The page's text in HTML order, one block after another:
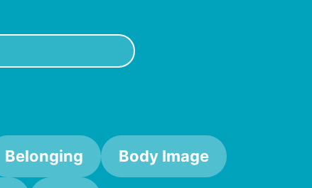
Belonging Body Image